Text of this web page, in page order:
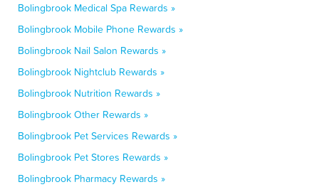
Bolingbrook Medical Spa Rewards »
Bolingbrook Mobile Phone Rewards »
Bolingbrook Nail Salon Rewards »
Bolingbrook Nightclub Rewards »
Bolingbrook Nutrition Rewards »
Bolingbrook Other Rewards »
Bolingbrook Pet Services Rewards »
Bolingbrook Pet Stores Rewards »
Bolingbrook Pharmacy Rewards »